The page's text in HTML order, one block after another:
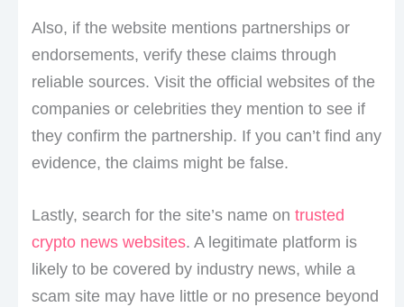
Also, if the website mentions partnerships or
endorsements, verify these claims through
reliable sources. Visit the official websites of the
companies or celebrities they mention to see if
they confirm the partnership. If you can’t find any
evidence, the claims might be false.
Lastly, search for the site’s name on trusted
crypto news websites. A legitimate platform is
likely to be covered by industry news, while a
scam site may have little or no presence beyond